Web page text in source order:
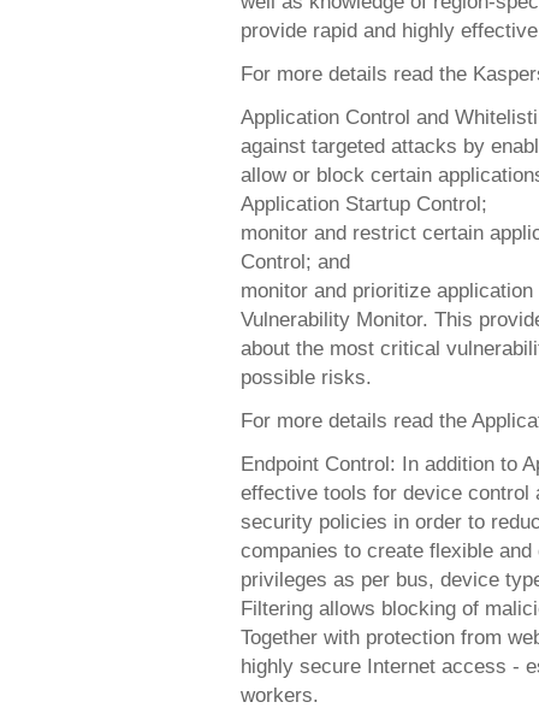
provide rapid and highly
For more details read the
Application Control and
against targeted attacks by
allow or block certain
Application Startup Control;
monitor and restrict certain
Control; and
monitor and prioritize
Vulnerability Monitor. This
about the most critical
possible risks.
For more details read the
Endpoint Control: In addition to
effective tools for device control
security policies in order to
companies to create flexible
privileges as per bus, device
Filtering allows blocking of
Together with protection from
highly secure Internet access -
workers.